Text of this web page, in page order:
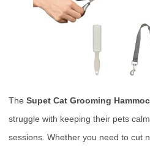
The Supet Cat Grooming
struggle with keeping their pets
sessions. Whether you need to cut